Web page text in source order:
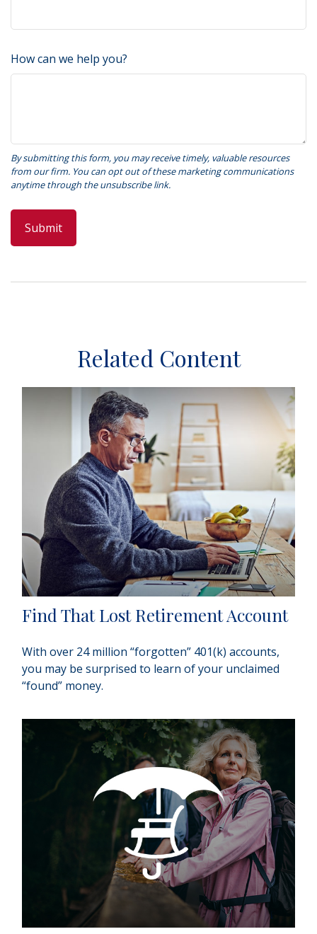
How can we help you?
Related Content
Find That Lost Retirement Account
With over 24 million “forgotten” 401(k) accounts,
you may be surprised to learn of your unclaimed
“found” money.